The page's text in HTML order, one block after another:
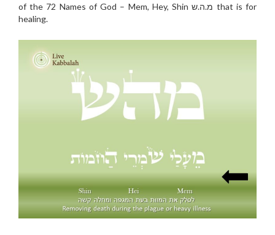
of the 72 Names of God – Mem, Hey, Shin מ.ה.ש that is for
healing.